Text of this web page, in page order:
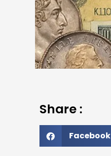
Share :
Facebook